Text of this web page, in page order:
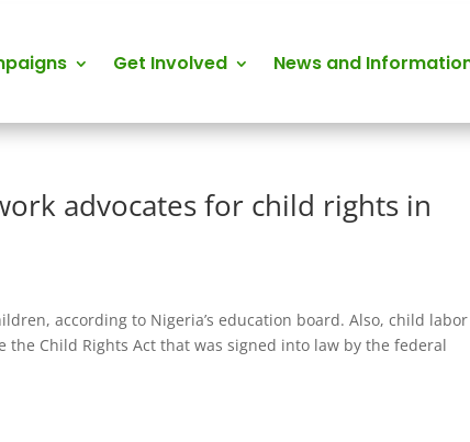
Get Involved News and
advocates for child rights in
according to Nigeria’s education board. Also, child labor
Child Rights Act that was signed into law by the federal